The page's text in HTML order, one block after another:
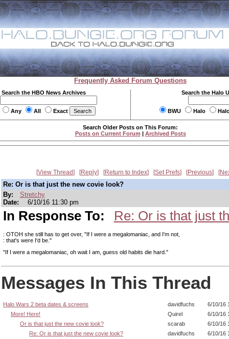
Frequently Asked Forum Questions
Search the HBO News Archives
Any All Exact
Search the Halo
BWU Halo
Search Older Posts on This Forum:
Posts on Current Forum | Archived Posts
View Thread Reply Return to Index Set Prefs Previous
Re: Or is that just the new covie look?
By:
Stretchy
Date:
6/10/16 11:30 pm
In Response To: Re: Or is that just
: OTOH she still has to get over, "If I were a megalomaniac, and I'm not,
: that's were I'd be."
"If I were a megalomaniac, oh wait I am, guess old habits die hard."
Messages In This Thread
Halo Wars 2 beta dates & screens davidfuchs
6/10/16
More! Here!
Quirel
6/10/16
Or is that just the new covie look?
scarab
6/10/16
Re: Or is that just the new covie look?
davidfuchs
6/10/16